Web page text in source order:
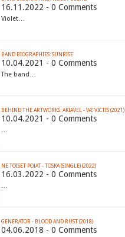
16.11.2022 - 0 Comments
Violet…
BAND BIOGRAPHIES: SUNRISE
10.04.2021 - 0 Comments
The band…
BEHIND THE ARTWORKS: AKIAVEL - VÆ VICTIS (2021)
10.04.2021 - 0 Comments
…
NE TOISET POJAT - TOSKA (SINGLE) (2022)
16.03.2022 - 0 Comments
…
GENERATOR - BLOOD AND RUST (2018)
04.06.2018 - 0 Comments